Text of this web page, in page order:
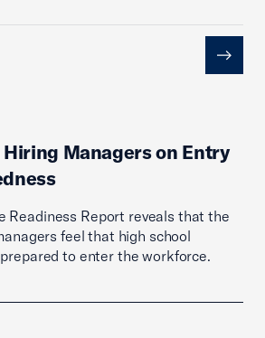
Next
Managers on Entry
Readiness Report reveals that the
feel that high school
to enter the workforce.